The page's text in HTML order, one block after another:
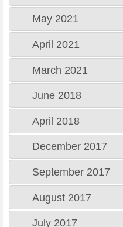
May 2021
April 2021
March 2021
June 2018
April 2018
December 2017
September 2017
August 2017
July 2017